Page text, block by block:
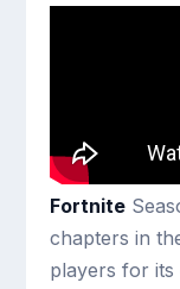
Fortnite
chapters in
players for its